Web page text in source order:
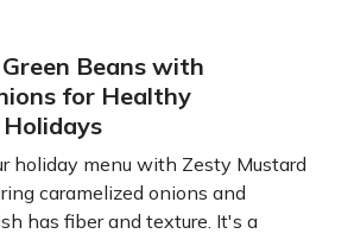
Beans with
for Healthy
holiday menu with Zesty Mustard
caramelized onions and
has fiber and texture. It's a